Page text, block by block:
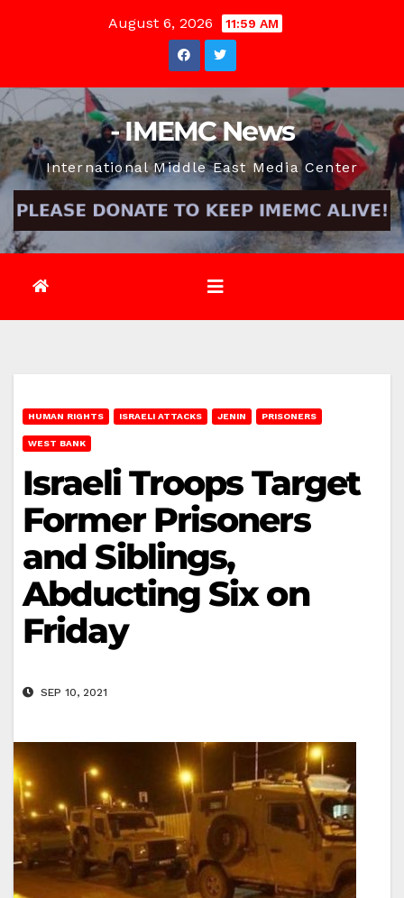
August 6, 2026 11:59 AM
- IMEMC News
International Middle East Media Center
HUMAN RIGHTS ISRAELI ATTACKS JENIN PRISONERS
WEST BANK
Israeli Troops Target
Former Prisoners
and Siblings,
Abducting Six on
Friday
SEP 10, 2021